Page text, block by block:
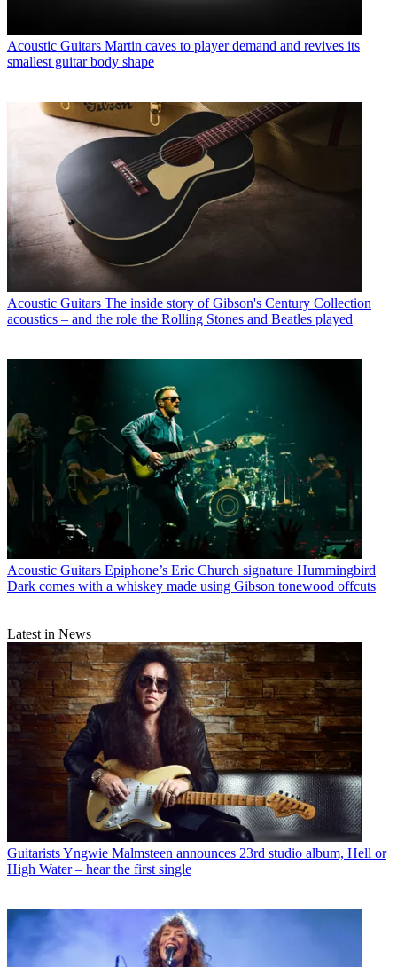
Acoustic Guitars Martin caves to player demand and revives its
smallest guitar body shape
Acoustic Guitars The inside story of Gibson's Century Collection
acoustics – and the role the Rolling Stones and Beatles played
Acoustic Guitars Epiphone’s Eric Church signature Hummingbird
Dark comes with a whiskey made using Gibson tonewood offcuts
Latest in News
GuitaristsYngwie Malmsteen announces 23rd studio album, Hell or
High Water – hear the first single